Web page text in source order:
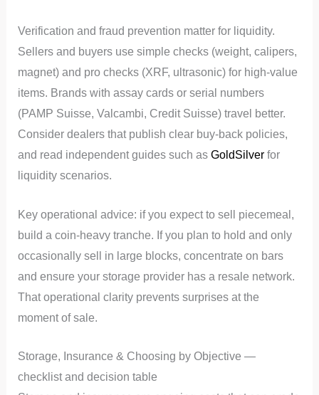
Verification and fraud prevention matter for liquidity.
Sellers and buyers use simple checks (weight, calipers,
magnet) and pro checks (XRF, ultrasonic) for high-value
items. Brands with assay cards or serial numbers
(PAMP Suisse, Valcambi, Credit Suisse) travel better.
Consider dealers that publish clear buy-back policies,
and read independent guides such as GoldSilverfor
liquidity scenarios.
Key operational advice: if you expect to sell piecemeal,
build a coin-heavy tranche. If you plan to hold and only
occasionally sell in large blocks, concentrate on bars
and ensure your storage provider has a resale network.
That operational clarity prevents surprises at the
moment of sale.
Storage, Insurance & Choosing by Objective —
checklist and decision table